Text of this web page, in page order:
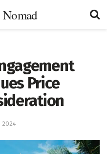
Price
2024